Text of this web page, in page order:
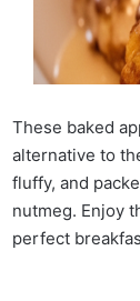
These baked
alternative to
fluffy, and
nutmeg. Enjoy
perfect